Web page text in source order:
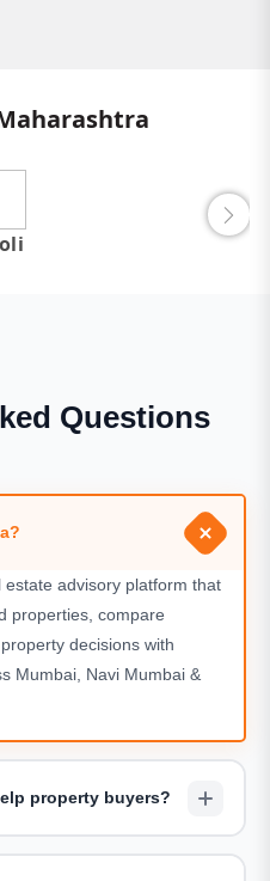
Questions
advisory platform that
properties, compare
decisions with
Mumbai, Navi Mumbai &
property buyers?